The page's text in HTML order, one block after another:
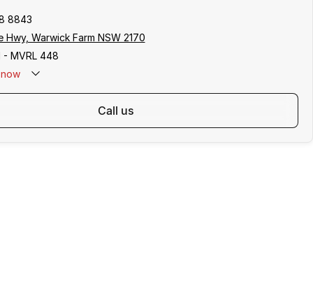
8843
Hwy, Warwick Farm NSW 2170
- MVRL 448
call us